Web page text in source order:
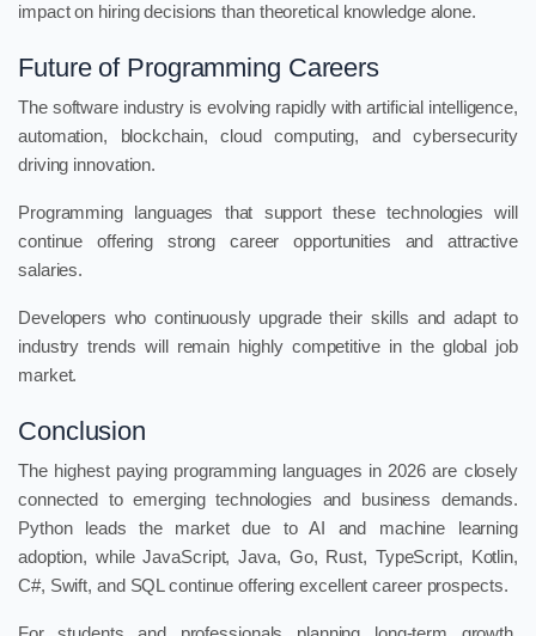
impact on hiring decisions than theoretical knowledge alone.
Future of Programming Careers
The software industry is evolving rapidly with artificial intelligence,
automation, blockchain, cloud computing, and cybersecurity
driving innovation.
Programming languages that support these technologies will
continue offering strong career opportunities and attractive
salaries.
Developers who continuously upgrade their skills and adapt to
industry trends will remain highly competitive in the global job
market.
Conclusion
The highest paying programming languages in 2026 are closely
connected to emerging technologies and business demands.
Python leads the market due to AI and machine learning
adoption, while JavaScript, Java, Go, Rust, TypeScript, Kotlin,
C#, Swift, and SQL continue offering excellent career prospects.